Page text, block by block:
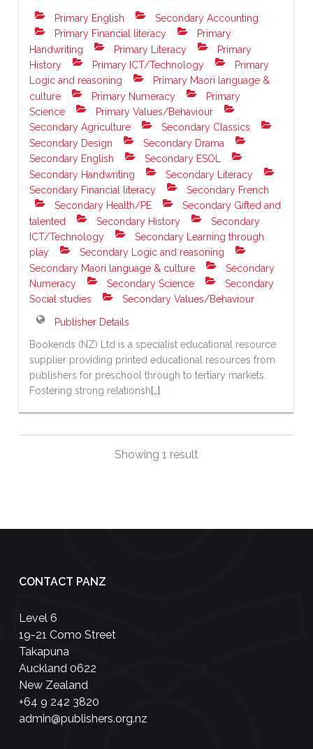
Primary English
Secondary Accounting
Primary Financial literacy
Primary
Handwriting
Primary Literacy
Primary
History
Primary ICT/Technology
Primary
Logic and reasoning
Primary Maori language &
culture
Primary Numeracy
Primary
Science
Primary Values/Behaviour
Secondary Agriculture
Secondary Classics
Secondary Design
Secondary Drama
Secondary English
Secondary ESOL
Secondary Handwriting
Secondary Literacy
Secondary Financial literacy
Secondary French
Secondary Health/PE
Secondary Gifted and
talented
Secondary History
Secondary
ICT/Technology
Secondary Learning through
play
Secondary Logic and reasoning
Secondary Maori language & culture
Secondary
Numeracy
Secondary Science
Secondary
Social studies
Secondary Values/Behaviour
Publisher Details
Bookends (NZ) Ltd is a specialist educational resource
supplier providing printed educational resources from
publishers for preschool through to tertiary markets.
Fostering strong relationsh[…]
Showing 1 result
CONTACT PANZ
Level 6
19-21 Como Street
Takapuna
Auckland 0622
New Zealand
+64 9 242 3820
admin@publishers.org.nz